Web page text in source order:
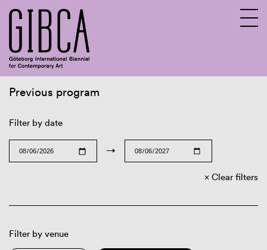
Previous program
Filter by date
→
Clear filters
Filter by venue